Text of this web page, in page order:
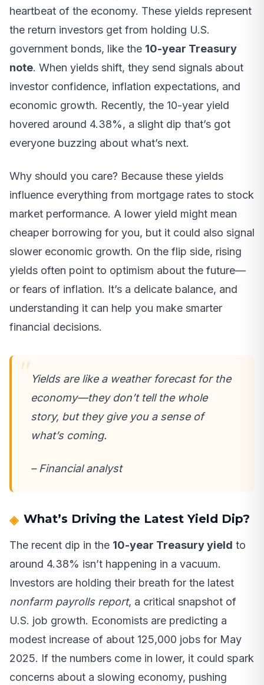
heartbeat of the economy. These yields represent
the return investors get from holding U.S.
government bonds, like the 10-year Treasury
note. When yields shift, they send signals about
investor confidence, inflation expectations, and
economic growth. Recently, the 10-year yield
hovered around 4.38%, a slight dip that’s got
everyone buzzing about what’s next.
Why should you care? Because these yields
influence everything from mortgage rates to stock
market performance. A lower yield might mean
cheaper borrowing for you, but it could also signal
slower economic growth. On the flip side, rising
yields often point to optimism about the future—
or fears of inflation. It’s a delicate balance, and
understanding it can help you make smarter
financial decisions.
Yields are like a weather forecast for the
economy—they don’t tell the whole
story, but they give you a sense of
what’s coming.
– Financial analyst
What’s Driving the Latest Yield Dip?
The recent dip in the 10-year Treasury yield to
around 4.38% isn’t happening in a vacuum.
Investors are holding their breath for the latest
nonfarm payrolls report, a critical snapshot of
U.S. job growth. Economists are predicting a
modest increase of about 125,000 jobs for May
2025. If the numbers come in lower, it could spark
concerns about a slowing economy, pushing